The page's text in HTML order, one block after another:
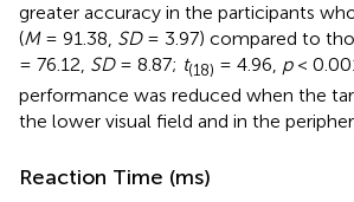
greater accuracy in the participants
(M= 91.38, SD= 3.97) compared to
= 76.12, SD= 8.87; t(18) = 4.96, p<
performance was reduced when the
the lower visual field and in the
Reaction Time (ms)